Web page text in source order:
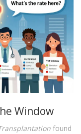
Window
found